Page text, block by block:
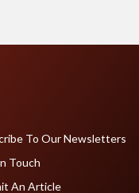
To Our Newsletters
Touch
An Article